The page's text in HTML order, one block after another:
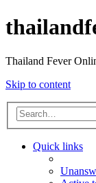
Thailand Fever
Skip to content
Quick links